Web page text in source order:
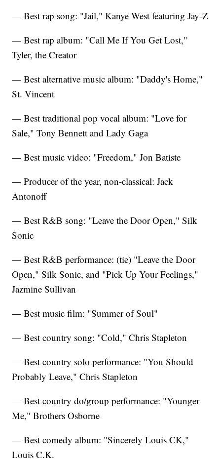
— Best rap song: "Jail," Kanye West featuring Jay-Z
— Best rap album: "Call Me If You Get Lost,"
Tyler, the Creator
— Best alternative music album: "Daddy's Home,"
St. Vincent
— Best traditional pop vocal album: "Love for
Sale," Tony Bennett and Lady Gaga
— Best music video: "Freedom," Jon Batiste
— Producer of the year, non-classical: Jack
Antonoff
— Best R&B song: "Leave the Door Open," Silk
Sonic
— Best R&B performance: (tie) "Leave the Door
Open," Silk Sonic, and "Pick Up Your Feelings,"
Jazmine Sullivan
— Best music film: "Summer of Soul"
— Best country song: "Cold," Chris Stapleton
— Best country solo performance: "You Should
Probably Leave," Chris Stapleton
— Best country do/group performance: "Younger
Me," Brothers Osborne
— Best comedy album: "Sincerely Louis CK,"
Louis C.K.